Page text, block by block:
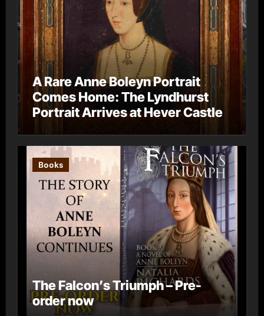
A Rare Anne Boleyn Portrait
Comes Home: The Lyndhurst
Portrait Arrives at Hever Castle
Books
The Falcon’s Triumph – Pre-
order now